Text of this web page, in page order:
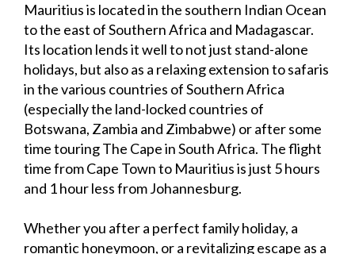
Mauritius is located in the southern Indian Ocean
to the east of Southern Africa and Madagascar.
Its location lends it well to not just stand-alone
holidays, but also as a relaxing extension to safaris
in the various countries of Southern Africa
(especially the land-locked countries of
Botswana, Zambia and Zimbabwe) or after some
time touring The Cape in South Africa. The flight
time from Cape Town to Mauritius is just 5 hours
and 1 hour less from Johannesburg.
Whether you after a perfect family holiday, a
romantic honeymoon, or a revitalizing escape as a